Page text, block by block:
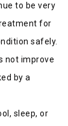
to be very
for
safely.
not improve
by a
sleep, or